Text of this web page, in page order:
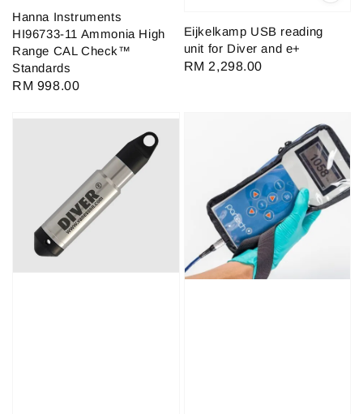
Hanna Instruments
HI96733-11 Ammonia High
Range CAL Check™
Standards
Regular
RM 998.00
Eijkelkamp USB reading
unit for Diver and e+
Regular
RM 2,298.00